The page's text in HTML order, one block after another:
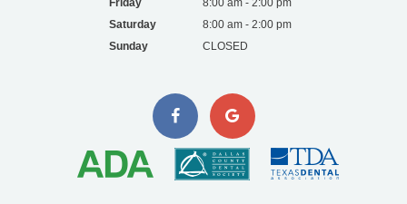
Friday
8:00 am - 2:00 pm
Saturday
8:00 am - 2:00 pm
Sunday
CLOSED